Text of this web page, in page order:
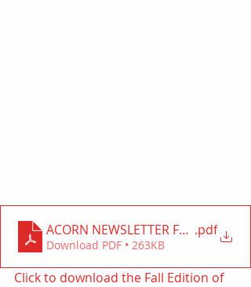
.pdf
Download PDF • 263KB
Click to download the Fall Edition of